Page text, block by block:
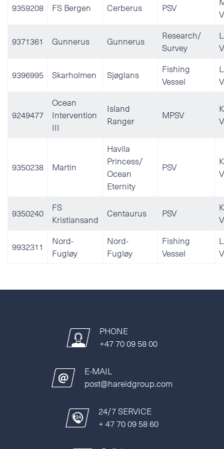
9359208 FS Bergen Cerberus PSV
9371361 Gunnerus Gunnerus
Research/
Survey
9396995 Skarholmen Sjøglans
Fishing
Vessel
9249477
Ocean
Intervention
III
Island
Ranger
MPSV
9350238 Martin
Havila
Princess/
Ocean
Eternity
PSV
9350240
FS
Kristiansand
Centaurus PSV
9932311
Nord-
Fugløy
Nord-
Fugløy
Fishing
Vessel
PHONE
+47 70 09 58 00
E-MAIL
post@hareidgroup.com
24/7 SERVICE
+ 47 70 09 58 60